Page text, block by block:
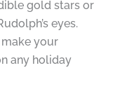
gold stars or
eyes.
your
any holiday